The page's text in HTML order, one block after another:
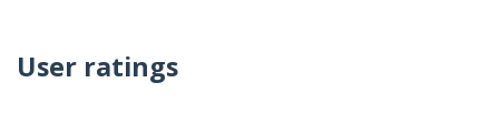
User ratings